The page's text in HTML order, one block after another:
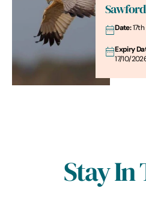
Sawford
Date:
Expiry
17/10/
Stay In